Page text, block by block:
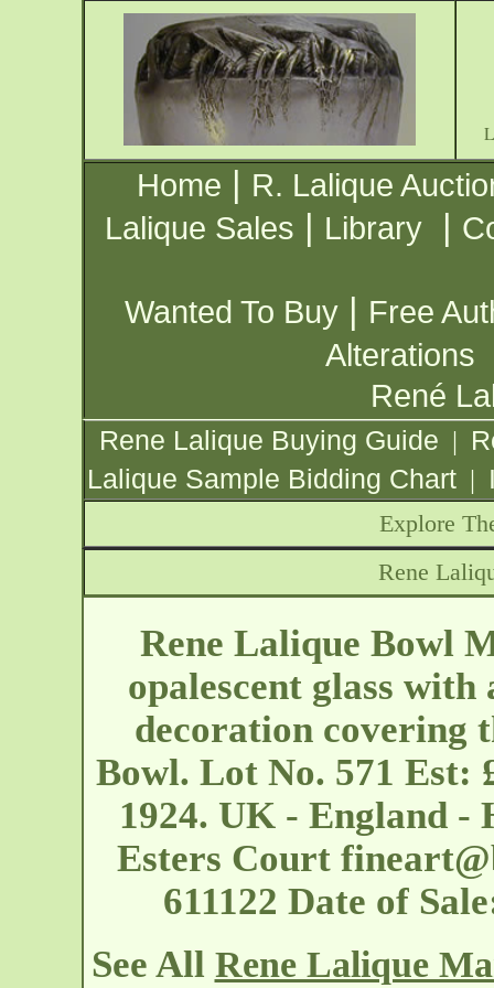
Home | R. Lalique
Lalique Sales | Library |
Wanted To Buy | Free
Alterations
René
Rene Lalique Buying Guide |
Lalique Sample Bidding Chart |
Explore
Rene
Rene Lalique Bowl
opalescent glass
decoration covering
Bowl. Lot No. 571 Est:
1924. UK - England -
Esters Court
611122 Date of
See All Rene Lalique